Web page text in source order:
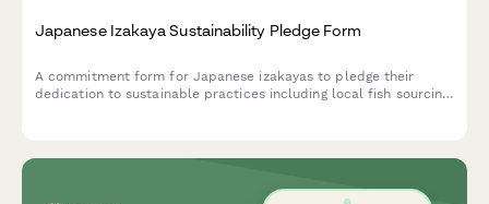
Japanese Izakaya Sustainability Pledge Form
A commitment form for Japanese izakayas to pledge their
dedication to sustainable practices including local fish sourcing,